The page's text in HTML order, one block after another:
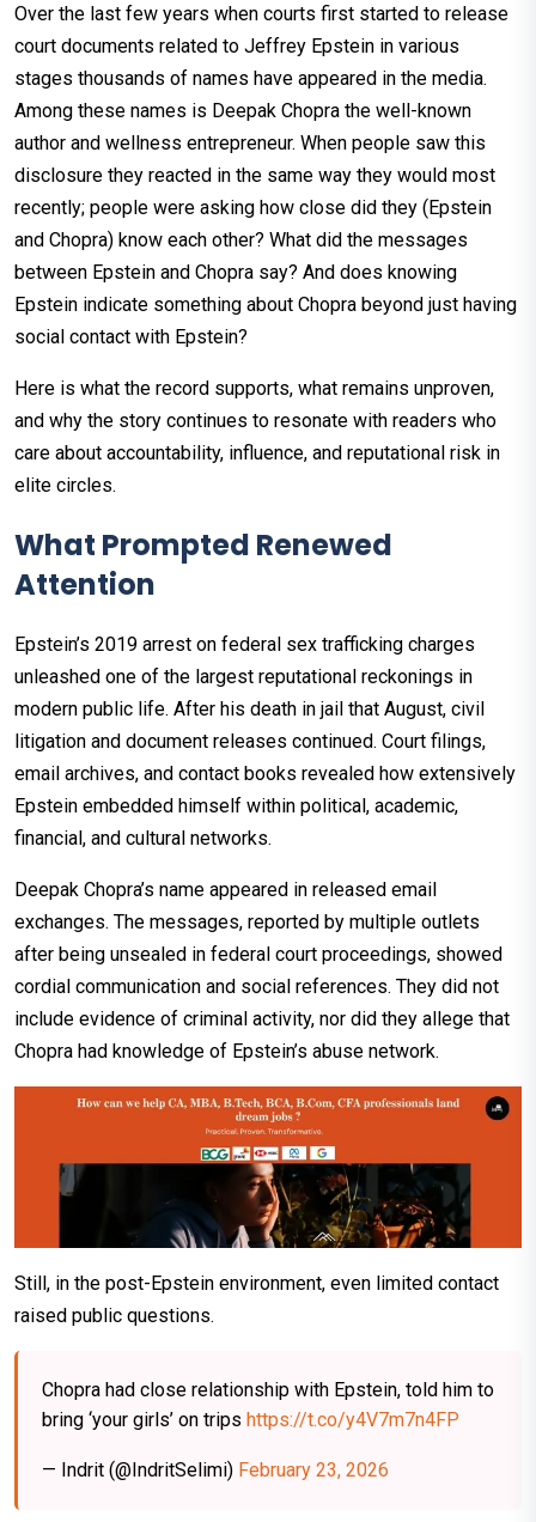
Over the last few years when courts first started to release
court documents related to Jeffrey Epstein in various
stages thousands of names have appeared in the media.
Among these names is Deepak Chopra the well-known
author and wellness entrepreneur. When people saw this
disclosure they reacted in the same way they would most
recently; people were asking how close did they (Epstein
and Chopra) know each other? What did the messages
between Epstein and Chopra say? And does knowing
Epstein indicate something about Chopra beyond just having
social contact with Epstein?
Here is what the record supports, what remains unproven,
and why the story continues to resonate with readers who
care about accountability, influence, and reputational risk in
elite circles.
What Prompted Renewed
Attention
Epstein’s 2019 arrest on federal sex trafficking charges
unleashed one of the largest reputational reckonings in
modern public life. After his death in jail that August, civil
litigation and document releases continued. Court filings,
email archives, and contact books revealed how extensively
Epstein embedded himself within political, academic,
financial, and cultural networks.
Deepak Chopra’s name appeared in released email
exchanges. The messages, reported by multiple outlets
after being unsealed in federal court proceedings, showed
cordial communication and social references. They did not
include evidence of criminal activity, nor did they allege that
Chopra had knowledge of Epstein’s abuse network.
Still, in the post-Epstein environment, even limited contact
raised public questions.
Chopra had close relationship with Epstein, told him to
bring ‘your girls’ on trips https://t.co/y4V7m7n4FP
— Indrit (@IndritSelimi) February 23, 2026